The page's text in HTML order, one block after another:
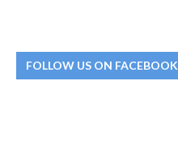
FOLLOW US ON FACEBOOK